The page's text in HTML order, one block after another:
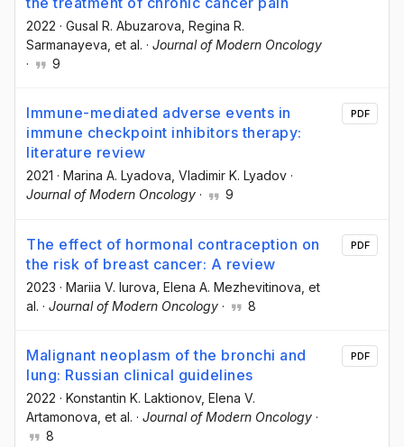
2022 · Gusal R. Abuzarova , Regina R.
Sarmanayeva , et al. · Journal of Modern Oncology
·
9
Immune-mediated adverse events in
immune checkpoint inhibitors therapy:
literature review
2021 · Marina A. Lyadova, Vladimir K. Lyadov ·
Journal of Modern Oncology · 9
PDF
The effect of hormonal contraception on
the risk of breast cancer: A review
2023 · Mariia V. Iurova , Elena A. Mezhevitinova , et
al. · Journal of Modern Oncology · 8
PDF
Malignant neoplasm of the bronchi and
lung: Russian clinical guidelines
2022 · Konstantin K. Laktionov, Elena V.
Artamonova , et al. · Journal of Modern Oncology ·
8
PDF